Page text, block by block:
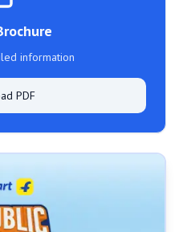
information
PDF